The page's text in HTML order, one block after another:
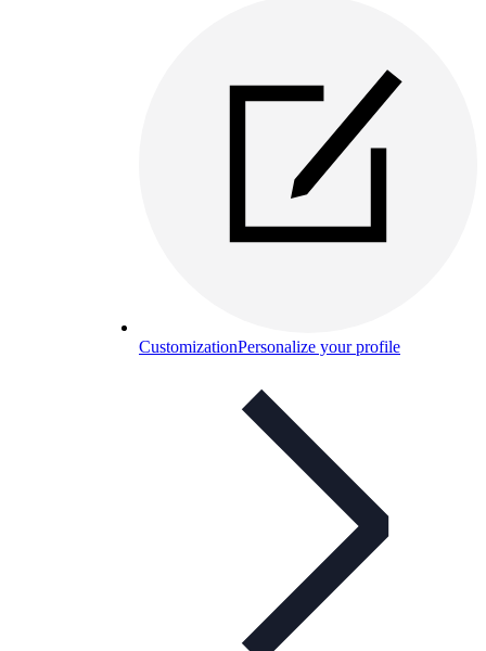
CustomizationPersonalize your profile